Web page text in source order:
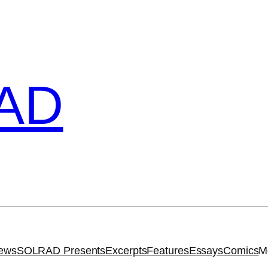
SOLRAD PresentsExcerptsFeaturesEssaysComics